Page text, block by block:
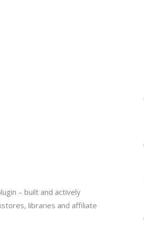
– built and actively
libraries and affiliate